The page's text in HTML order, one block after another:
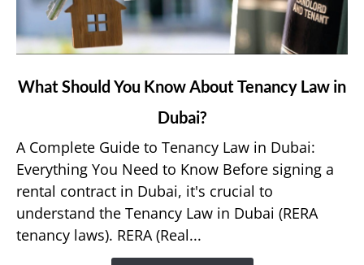
link
You
Know
About
Tenancy
Law
What Should You Know About Tenancy Law in
Dubai?
A Complete Guide to Tenancy Law in Dubai:
Everything You Need to Know Before signing a
rental contract in Dubai, it's crucial to
understand the Tenancy Law in Dubai (RERA
tenancy laws). RERA (Real...